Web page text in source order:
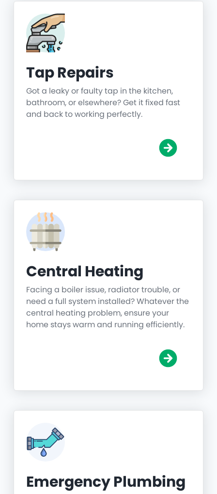
Tap Repairs
Got a leaky or faulty tap in the kitchen,
bathroom, or elsewhere? Get it fixed fast
and back to working perfectly.
Central Heating
Facing a boiler issue, radiator trouble, or
need a full system installed? Whatever the
central heating problem, ensure your
home stays warm and running efficiently.
Emergency Plumbing